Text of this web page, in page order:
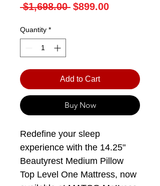
$1,698.00 Regular
$899.00Sale
Quantity *
Add to Cart
Buy Now
Redefine your sleep
experience with the 14.25"
Beautyrest Medium Pillow
Top Level One Mattress, now